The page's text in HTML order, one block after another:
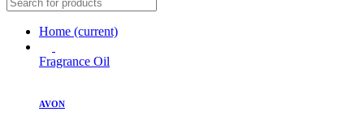
Home (current)
Fragrance Oil
AVON